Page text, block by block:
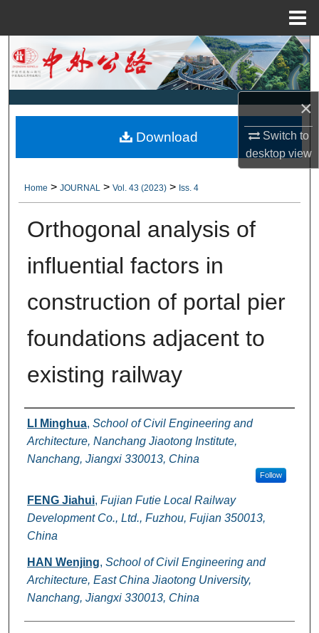
×
Switch to
desktopview
Search
Browse Collections
About
Digital Commons Network™
Home > JOURNAL > Vol. 43 (2023) > Iss. 4
Orthogonal analysis of
influential factors in
construction of portal pier
foundations adjacent to
existing railway
Authors
LI Minghua, School of Civil Engineering and
Architecture, Nanchang Jiaotong Institute,
Nanchang, Jiangxi 330013, China
Follow
FENG Jiahui, Fujian Futie Local Railway
Development Co., Ltd., Fuzhou, Fujian 350013,
China
HAN Wenjing, School of Civil Engineering and
Architecture, East China Jiaotong University,
Nanchang, Jiangxi 330013, China
Download